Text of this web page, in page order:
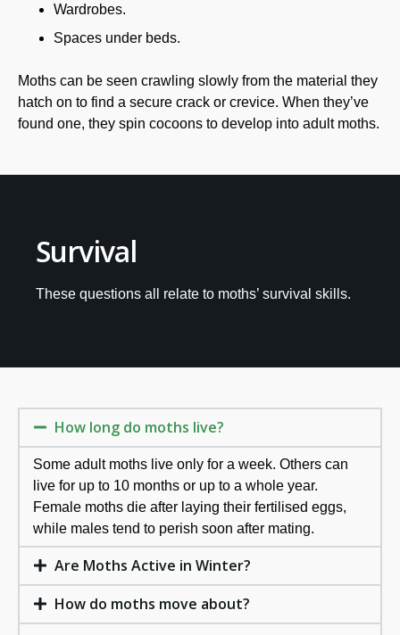
Wardrobes.
Spaces under beds.
Moths can be seen crawling slowly from the material they
hatch on to find a secure crack or crevice. When they’ve
found one, they spin cocoons to develop into adult moths.
Survival
These questions all relate to moths’ survival skills.
How long do moths live?
Some adult moths live only for a week. Others can
live for up to 10 months or up to a whole year.
Female moths die after laying their fertilised eggs,
while males tend to perish soon after mating.
Are Moths Active in Winter?
How do moths move about?